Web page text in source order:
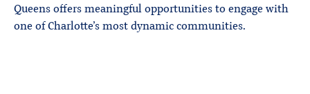
Queens offers meaningful opportunities to engage with
one of Charlotte’s most dynamic communities.